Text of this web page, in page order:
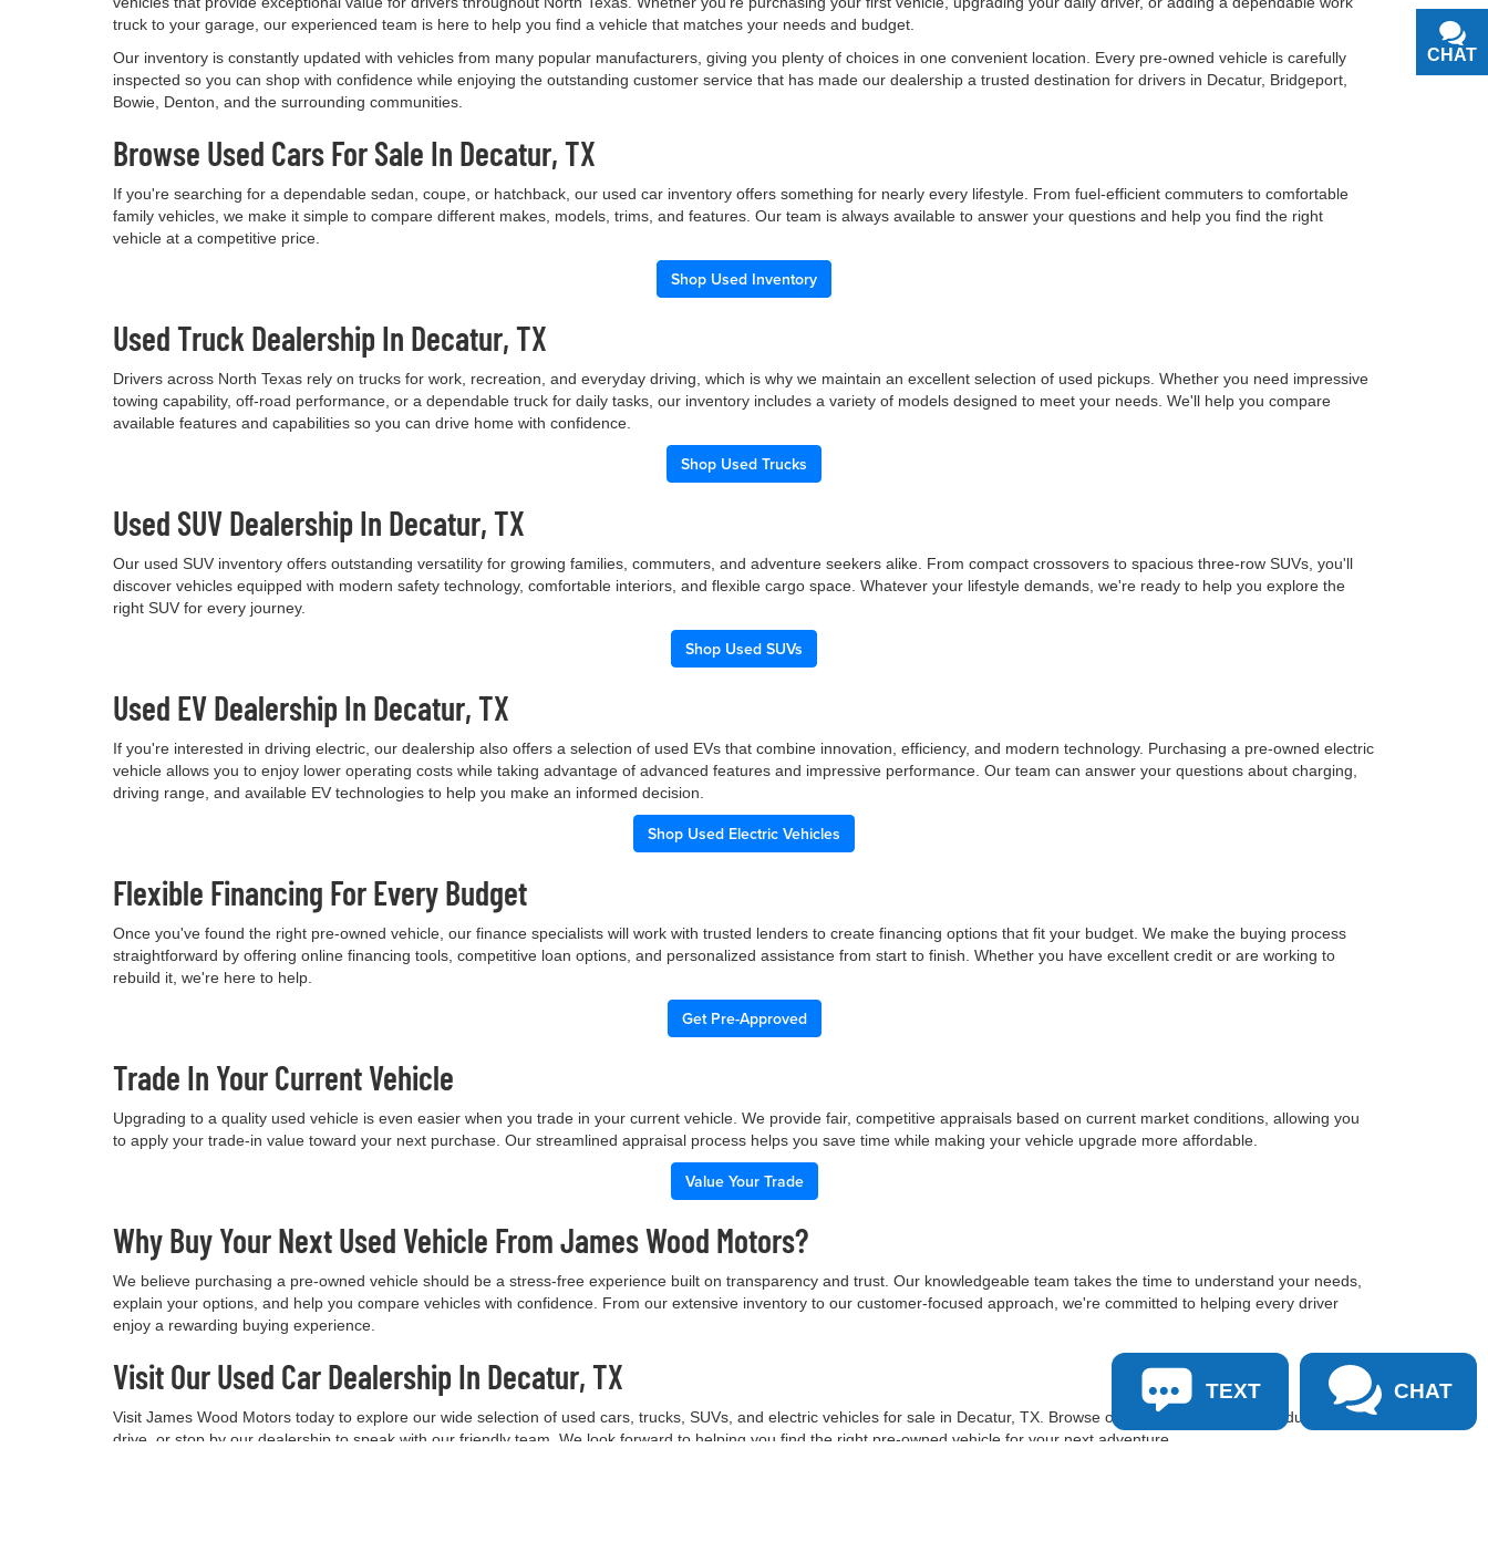
truck to your garage, our experienced team is here to help you find a vehicle that matches your needs and budget.
Our inventory is constantly updated with vehicles from many popular manufacturers, giving you plenty of choices in one convenient location. Every pre-owned vehicle is carefully
inspected so you can shop with confidence while enjoying the outstanding customer service that has made our dealership a trusted destination for drivers in Decatur, Bridgeport,
Bowie, Denton, and the surrounding communities.
Browse Used Cars For Sale In Decatur, TX
If you're searching for a dependable sedan, coupe, or hatchback, our used car inventory offers something for nearly every lifestyle. From fuel-efficient commuters to comfortable
family vehicles, we make it simple to compare different makes, models, trims, and features. Our team is always available to answer your questions and help you find the right
vehicle at a competitive price.
Shop Used Inventory
Used Truck Dealership In Decatur, TX
Drivers across North Texas rely on trucks for work, recreation, and everyday driving, which is why we maintain an excellent selection of used pickups. Whether you need impressive
towing capability, off-road performance, or a dependable truck for daily tasks, our inventory includes a variety of models designed to meet your needs. We'll help you compare
available features and capabilities so you can drive home with confidence.
Shop Used Trucks
Used SUV Dealership In Decatur, TX
Our used SUV inventory offers outstanding versatility for growing families, commuters, and adventure seekers alike. From compact crossovers to spacious three-row SUVs, you'll
discover vehicles equipped with modern safety technology, comfortable interiors, and flexible cargo space. Whatever your lifestyle demands, we're ready to help you explore the
right SUV for every journey.
Shop Used SUVs
Used EV Dealership In Decatur, TX
If you're interested in driving electric, our dealership also offers a selection of used EVs that combine innovation, efficiency, and modern technology. Purchasing a pre-owned electric
vehicle allows you to enjoy lower operating costs while taking advantage of advanced features and impressive performance. Our team can answer your questions about charging,
driving range, and available EV technologies to help you make an informed decision.
Shop Used Electric Vehicles
Flexible Financing For Every Budget
Once you've found the right pre-owned vehicle, our finance specialists will work with trusted lenders to create financing options that fit your budget. We make the buying process
straightforward by offering online financing tools, competitive loan options, and personalized assistance from start to finish. Whether you have excellent credit or are working to
rebuild it, we're here to help.
Get Pre-Approved
Trade In Your Current Vehicle
Upgrading to a quality used vehicle is even easier when you trade in your current vehicle. We provide fair, competitive appraisals based on current market conditions, allowing you
to apply your trade-in value toward your next purchase. Our streamlined appraisal process helps you save time while making your vehicle upgrade more affordable.
Value Your Trade
Why Buy Your Next Used Vehicle From James Wood Motors?
We believe purchasing a pre-owned vehicle should be a stress-free experience built on transparency and trust. Our knowledgeable team takes the time to understand your needs,
explain your options, and help you compare vehicles with confidence. From our extensive inventory to our customer-focused approach, we're committed to helping every driver
enjoy a rewarding buying experience.
Visit Our Used Car Dealership In Decatur, TX
Visit James Wood Motors today to explore our wide selection of used cars, trucks, SUVs, and electric vehicles for sale in Decatur, TX. Browse our inventory online, schedule a test
drive, or stop by our dealership to speak with our friendly team. We look forward to helping you find the right pre-owned vehicle for your next adventure.
TEXT CHAT
CHAT
TEXT